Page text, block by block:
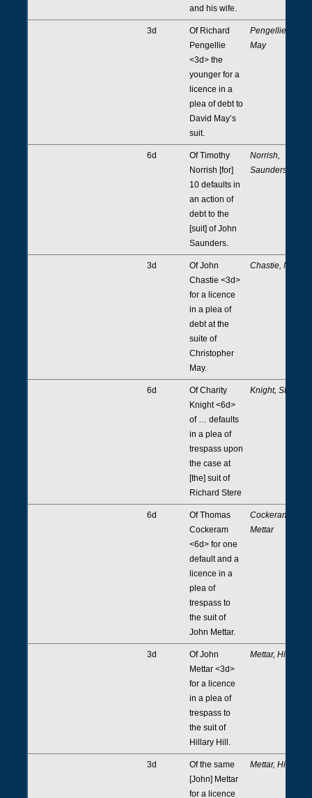
and his wife.
3d
Of Richard
Pengellie
<3d> the
younger for a
licence in a
plea of debt to
David May’s
suit.
Pengellie,
May
6d
Of Timothy
Norrish [for]
10 defaults in
an action of
debt to the
[suit] of John
Saunders.
Norrish,
Saunders
3d
Of John
Chastie <3d>
for a licence
in a plea of
debt at the
suite of
Christopher
May.
Chastie, May
6d
Of Charity
Knight <6d>
of … defaults
in a plea of
trespass upon
the case at
[the] suit of
Richard Stere
Knight, Stere
6d
Of Thomas
Cockeram
<6d> for one
default and a
licence in a
plea of
trespass to
the suit of
John Mettar.
Cockeram,
Mettar
3d
Of John
Mettar <3d>
for a licence
in a plea of
trespass to
the suit of
Hillary Hill.
Mettar, Hill
3d
Of the same
[John] Mettar
for a licence
Mettar, Hill